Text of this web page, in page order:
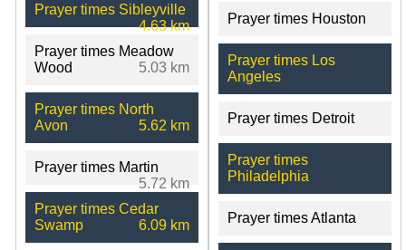
Prayer times Sibleyville
4.63 km
Prayer times Meadow
Wood
5.03 km
Prayer times North
Avon
5.62 km
Prayer times Martin
5.72 km
Prayer times Cedar
Swamp
6.09 km
Prayer times Houston
Prayer times Los
Angeles
Prayer times Detroit
Prayer times
Philadelphia
Prayer times Atlanta